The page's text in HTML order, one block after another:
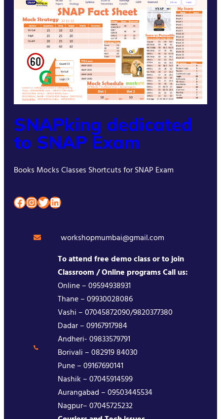
SNAPking dedicated
to SNAP Exam
Books Mocks Classes Shortcuts for SNAP Exam
Facebook InstagramTwitter LinkedIn
workshopmumbai@gmail.com
To attend free demo class or to join
Classroom / Online programs Call us:
Online – 09594938931
Thane – 09930028086
Vashi – 07045872090/9820377380
Dadar – 09167917984
Andheri- 09833579791
Borivali – 082919 84030
Pune – 09167690141
Nashik – 07045914599
Aurangabad – 09503445534
Nagpur– 07045725232